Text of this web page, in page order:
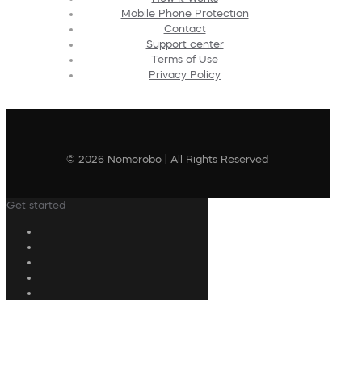
Mobile Phone Protection
Contact
Support center
Terms of Use
Privacy Policy
© 2026 Nomorobo | All Rights Reserved
Get started